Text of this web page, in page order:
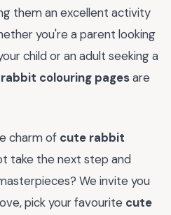
them an excellent activity
you're a parent looking
child or an adult seeking a
colouring pagesare
charm of cute rabbit
take the next step and
We invite you
pick your favourite cute